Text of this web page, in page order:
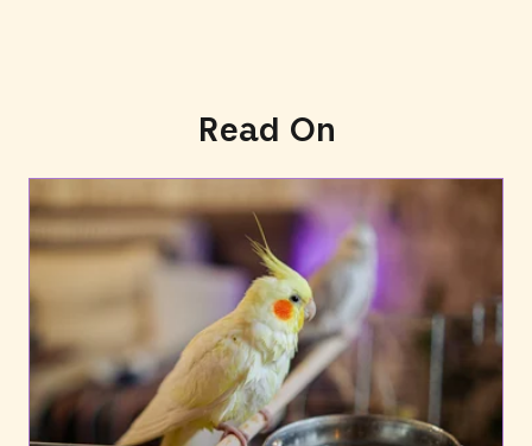
Read On